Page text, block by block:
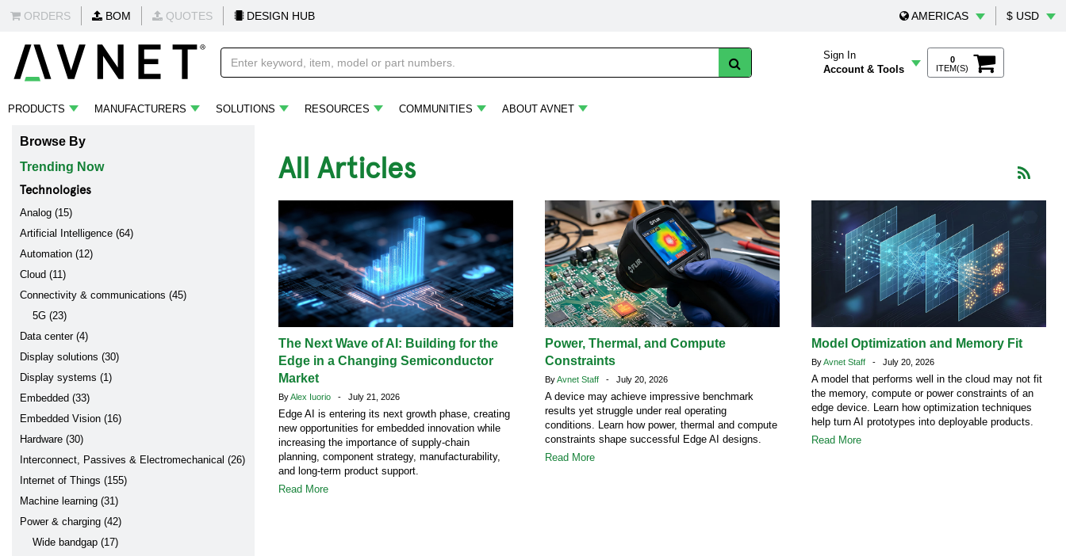
ORDERS BOM QUOTES DESIGN HUB AMERICAS $ USD
Sign In
Account & Tools
0
ITEM(S)
PRODUCTS MANUFACTURERS SOLUTIONS RESOURCES COMMUNITIES ABOUT AVNET
Browse By
Trending Now
Technologies
Analog (15)
Artificial Intelligence (64)
Automation (12)
Cloud (11)
Connectivity & communications (45)
5G (23)
Data center (4)
Display solutions (30)
Display systems (1)
Embedded (33)
Embedded Vision (16)
Hardware (30)
Interconnect, Passives & Electromechanical (26)
Internet of Things (155)
Machine learning (31)
Power & charging (42)
Wide bandgap (17)
All Articles
The Next Wave of AI: Building for the
Edge in a Changing Semiconductor
Market
ByAlex Iuorio - July 21, 2026
Edge AI is entering its next growth phase, creating
new opportunities for embedded innovation while
increasing the importance of supply-chain
planning, component strategy, manufacturability,
and long-term product support.
Read More
Power, Thermal, and Compute
Constraints
ByAvnet Staff - July 20, 2026
A device may achieve impressive benchmark
results yet struggle under real operating
conditions. Learn how power, thermal and compute
constraints shape successful Edge AI designs.
Read More
Model Optimization and Memory Fit
ByAvnet Staff - July 20, 2026
A model that performs well in the cloud may not fit
the memory, compute or power constraints of an
edge device. Learn how optimization techniques
help turn AI prototypes into deployable products.
Read More